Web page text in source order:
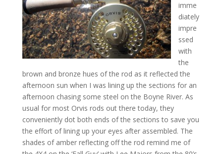
imme
diately
impre
ssed
with
the
brown and bronze hues of the rod as it reflected the
afternoon sun when I was lining up the sections for an
afternoon chasing some steel on the Boyne River. As
usual for most Orvis rods out there today, they
conveniently dot both ends of the sections to save you
the effort of lining up your eyes after assembled. The
shades of amber reflecting off the rod remind me of